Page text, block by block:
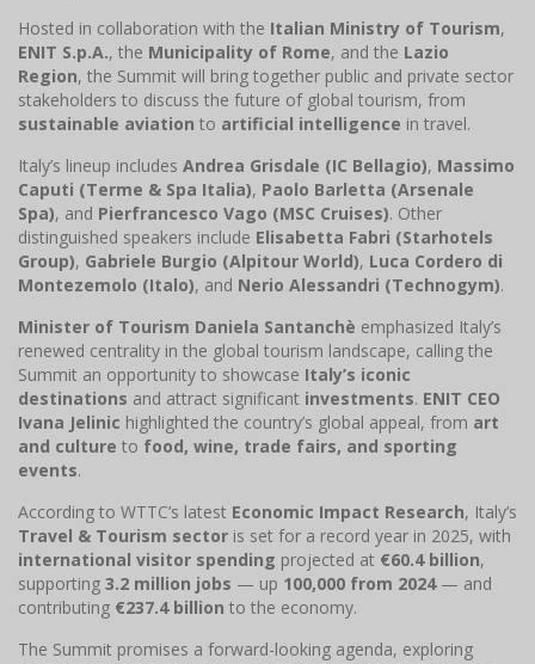
Hosted in collaboration with the Italian Ministry of Tourism,
ENIT S.p.A., the Municipality of Rome, and the Lazio
Region, the Summit will bring together public and private sector
stakeholders to discuss the future of global tourism, from
sustainable aviation to artificial intelligence in travel.
Italy’s lineup includes Andrea Grisdale (IC Bellagio), Massimo
Caputi (Terme & Spa Italia), Paolo Barletta (Arsenale
Spa), and Pierfrancesco Vago (MSC Cruises). Other
distinguished speakers include Elisabetta Fabri (Starhotels
Group), Gabriele Burgio (Alpitour World), Luca Cordero di
Montezemolo (Italo), and Nerio Alessandri (Technogym).
Minister of Tourism Daniela Santanchè emphasized Italy’s
renewed centrality in the global tourism landscape, calling the
Summit an opportunity to showcase Italy’s iconic
destinations and attract significant investments. ENIT CEO
Ivana Jelinic highlighted the country’s global appeal, from art
and culture to food, wine, trade fairs, and sporting
events.
According to WTTC’s latest Economic Impact Research, Italy’s
Travel & Tourism sector is set for a record year in 2025, with
international visitor spending projected at €60.4 billion,
supporting 3.2 million jobs — up 100,000 from 2024— and
contributing €237.4 billion to the economy.
The Summit promises a forward-looking agenda, exploring